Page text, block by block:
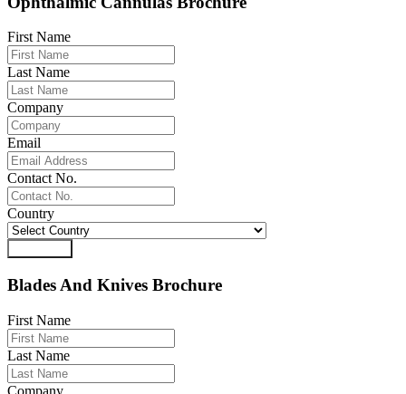
First Name
Last Name
Company
Email
Contact No.
Country
Blades And Knives Brochure
First Name
Last Name
Company